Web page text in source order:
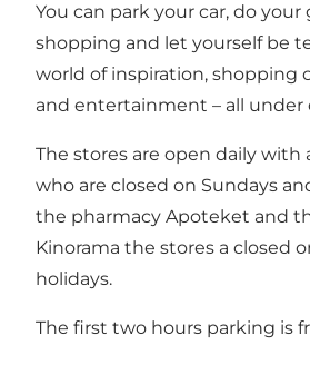
You can park your car, do your
shopping and let yourself be
world of inspiration, shopping
and entertainment – all under
The stores are open daily with
who are closed on Sundays
the pharmacy Apoteket and
Kinorama the stores a closed
holidays.
The first two hours parking is